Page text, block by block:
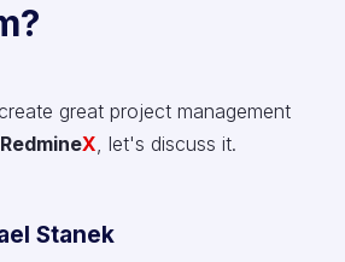
great project management
RedmineX, let's discuss it.
Stanek